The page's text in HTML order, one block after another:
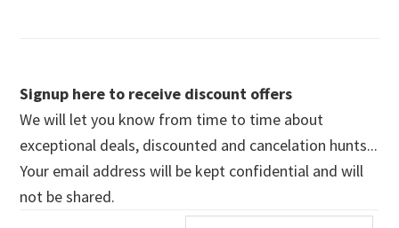
Signup here to receive discount offers
We will let you know from time to time about
exceptional deals, discounted and cancelation hunts...
Your email address will be kept confidential and will
not be shared.